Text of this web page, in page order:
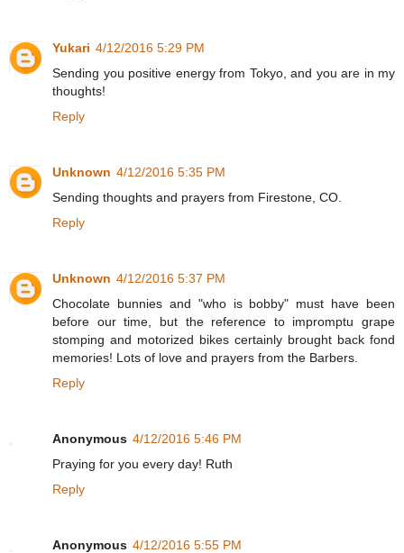
Yukari 4/12/2016 5:29 PM
Sending you positive energy from Tokyo, and you are in my
thoughts!
Reply
Unknown 4/12/2016 5:35 PM
Sending thoughts and prayers from Firestone, CO.
Reply
Unknown 4/12/2016 5:37 PM
Chocolate bunnies and "who is bobby" must have been
before our time, but the reference to impromptu grape
stomping and motorized bikes certainly brought back fond
memories! Lots of love and prayers from the Barbers.
Reply
Anonymous 4/12/2016 5:46 PM
Praying for you every day! Ruth
Reply
Anonymous 4/12/2016 5:55 PM